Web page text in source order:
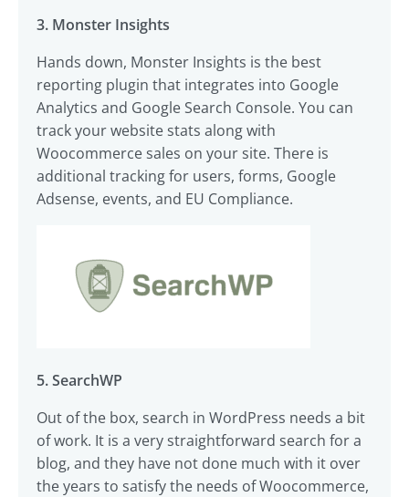
3. Monster Insights
Hands down, Monster Insights is the best
reporting plugin that integrates into Google
Analytics and Google Search Console. You can
track your website stats along with
Woocommerce sales on your site. There is
additional tracking for users, forms, Google
Adsense, events, and EU Compliance.
5. SearchWP
Out of the box, search in WordPress needs a bit
of work. It is a very straightforward search for a
blog, and they have not done much with it over
the years to satisfy the needs of Woocommerce,